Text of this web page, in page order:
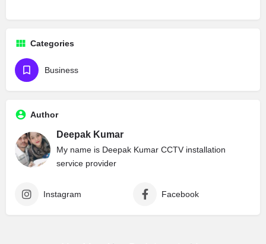
Categories
Business
Author
Deepak Kumar
My name is Deepak Kumar CCTV installation
service provider
Instagram Facebook